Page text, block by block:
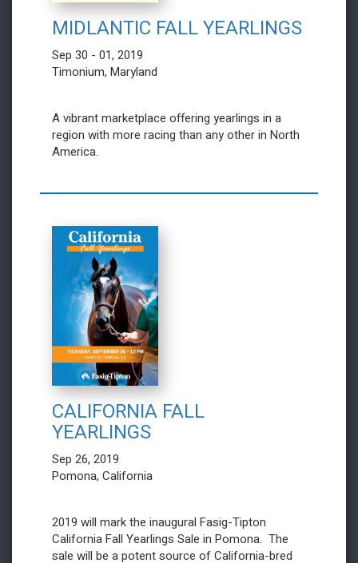
MIDLANTIC FALL YEARLINGS
Sep 30 - 01, 2019
Timonium, Maryland
A vibrant marketplace offering yearlings in a
region with more racing than any other in North
America.
CALIFORNIA FALL
YEARLINGS
Sep 26, 2019
Pomona, California
2019 will mark the inaugural Fasig-Tipton
California Fall Yearlings Sale in Pomona. The
sale will be a potent source of California-bred